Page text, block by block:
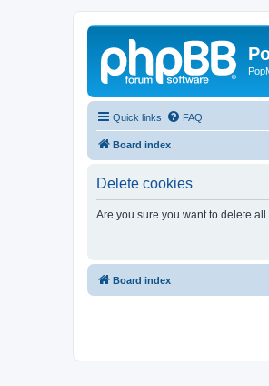
Quick links FAQ
Board index
Delete cookies
Are you sure you want to delete
Board index